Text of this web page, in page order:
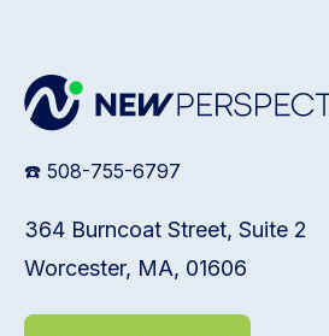
☎️ 508-755-6797
364 Burncoat Street, Suite 2
Worcester, MA, 01606